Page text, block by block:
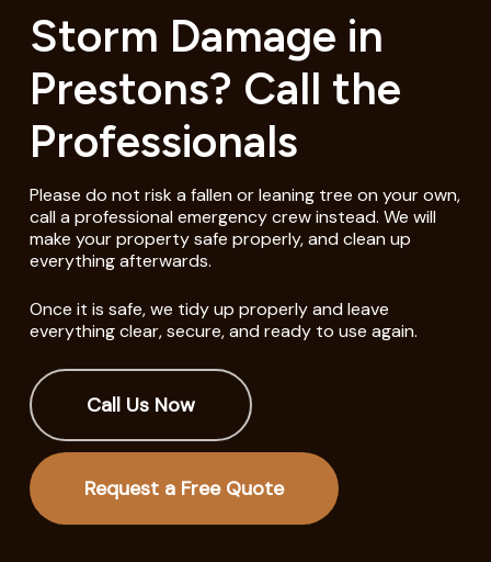
Storm Damage in
Prestons? Call the
Professionals
Please do not risk a fallen or leaning tree on your own,
call a professional emergency crew instead. We will
make your property safe properly, and clean up
everything afterwards.
Once it is safe, we tidy up properly and leave
everything clear, secure, and ready to use again.
Call Us Now
Request a Free Quote